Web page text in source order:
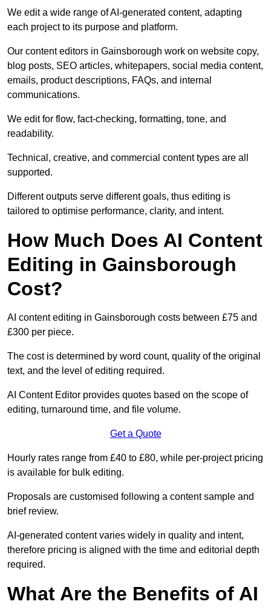
We edit a wide range of AI-generated content, adapting
each project to its purpose and platform.
Our content editors in Gainsborough work on website copy,
blog posts, SEO articles, whitepapers, social media content,
emails, product descriptions, FAQs, and internal
communications.
We edit for flow, fact-checking, formatting, tone, and
readability.
Technical, creative, and commercial content types are all
supported.
Different outputs serve different goals, thus editing is
tailored to optimise performance, clarity, and intent.
How Much Does AI Content
Editing in Gainsborough
Cost?
AI content editing in Gainsborough costs between £75 and
£300 per piece.
The cost is determined by word count, quality of the original
text, and the level of editing required.
AI Content Editor provides quotes based on the scope of
editing, turnaround time, and file volume.
Get a Quote
Hourly rates range from £40 to £80, while per-project pricing
is available for bulk editing.
Proposals are customised following a content sample and
brief review.
AI-generated content varies widely in quality and intent,
therefore pricing is aligned with the time and editorial depth
required.
What Are the Benefits of AI